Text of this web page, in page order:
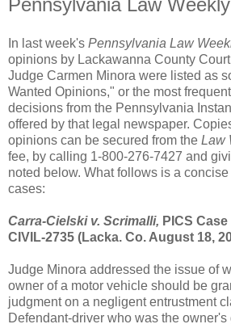
In last week's Pennsylvania Law
opinions by Lackawanna County
Judge Carmen Minora were listed as
Wanted Opinions," or the most
decisions from the Pennsylvania
offered by that legal newspaper.
opinions can be secured from the Law
fee, by calling 1-800-276-7427 and
noted below. What follows is a
cases:
Carra-Cielski v. Scrimalli, PICS
CIVIL-2735 (Lacka. Co. August 18,
Judge Minora addressed the issue of
owner of a motor vehicle should be
judgment on a negligent entrustment
Defendant-driver who was the